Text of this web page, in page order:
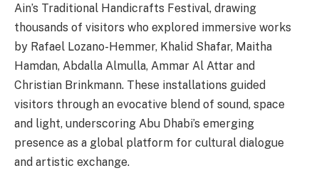
Ain’s Traditional Handicrafts Festival, drawing
thousands of visitors who explored immersive works
by Rafael Lozano-Hemmer, Khalid Shafar, Maitha
Hamdan, Abdalla Almulla, Ammar Al Attar and
Christian Brinkmann. These installations guided
visitors through an evocative blend of sound, space
and light, underscoring Abu Dhabi’s emerging
presence as a global platform for cultural dialogue
and artistic exchange.